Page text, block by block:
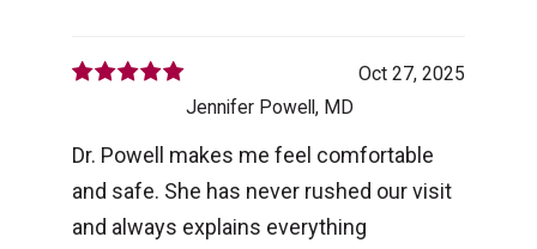
Oct 27, 2025
Jennifer Powell, MD
Dr. Powell makes me feel comfortable
and safe. She has never rushed our visit
and always explains everything